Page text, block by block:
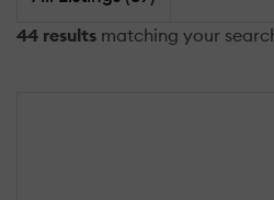
44 results matching your